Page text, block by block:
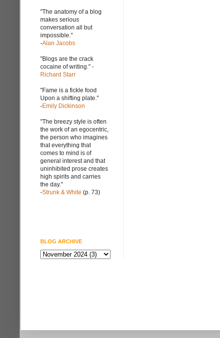
"The anatomy of a blog
makes serious
conversation all but
impossible."
-Alan Jacobs
"Blogs are the crack
cocaine of writing." -
Richard Starr
"Fame is a fickle food
Upon a shifting plate."
-Emily Dickinson
"The breezy style is often
the work of an egocentric,
the person who imagines
that everything that
comes to mind is of
general interest and that
uninhibited prose creates
high spirits and carries
the day."
-Strunk & White (p. 73)
BLOG ARCHIVE